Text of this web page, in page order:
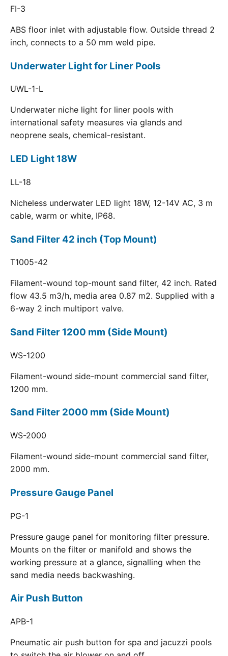
FI-3
ABS floor inlet with adjustable flow. Outside thread 2
inch, connects to a 50 mm weld pipe.
Underwater Light for Liner Pools
UWL-1-L
Underwater niche light for liner pools with
international safety measures via glands and
neoprene seals, chemical-resistant.
LED Light 18W
LL-18
Nicheless underwater LED light 18W, 12-14V AC, 3 m
cable, warm or white, IP68.
Sand Filter 42 inch (Top Mount)
T1005-42
Filament-wound top-mount sand filter, 42 inch. Rated
flow 43.5 m3/h, media area 0.87 m2. Supplied with a
6-way 2 inch multiport valve.
Sand Filter 1200 mm (Side Mount)
WS-1200
Filament-wound side-mount commercial sand filter,
1200 mm.
Sand Filter 2000 mm (Side Mount)
WS-2000
Filament-wound side-mount commercial sand filter,
2000 mm.
Pressure Gauge Panel
PG-1
Pressure gauge panel for monitoring filter pressure.
Mounts on the filter or manifold and shows the
working pressure at a glance, signalling when the
sand media needs backwashing.
Air Push Button
APB-1
Pneumatic air push button for spa and jacuzzi pools